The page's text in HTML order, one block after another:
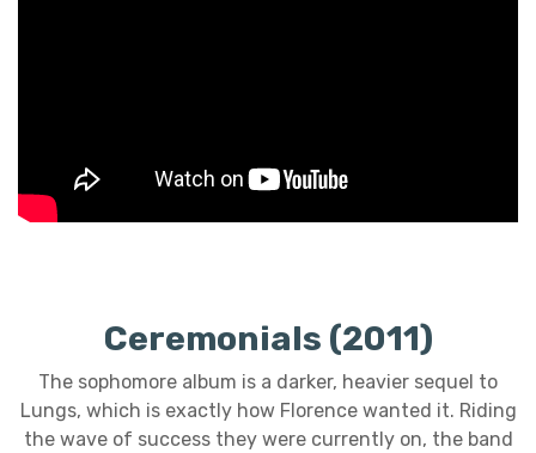
Ceremonials (2011)
The sophomore album is a darker, heavier sequel to
Lungs, which is exactly how Florence wanted it. Riding
the wave of success they were currently on, the band